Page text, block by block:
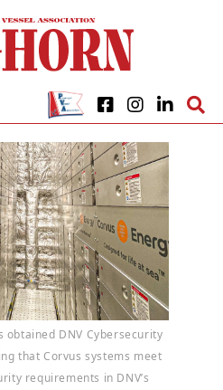
obtained DNV Cybersecurity
that Corvus systems meet
requirements in DNV’s